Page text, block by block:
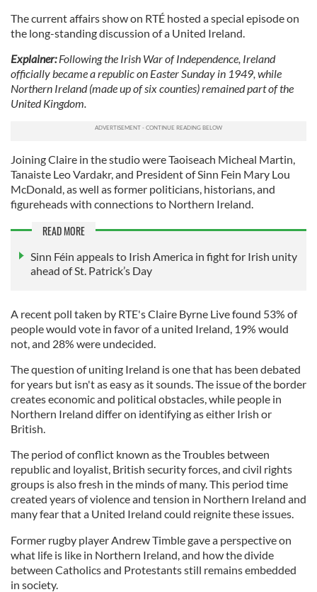
The current affairs show on RTÉ hosted a special episode on
the long-standing discussion of a United Ireland.
Explainer:Following the Irish War of Independence, Ireland
officially became a republic on Easter Sunday in 1949, while
Northern Ireland (made up of six counties) remained part of the
United Kingdom.
Joining Claire in the studio were Taoiseach Micheal Martin,
Tanaiste Leo Vardakr, and President of Sinn Fein Mary Lou
McDonald, as well as former politicians, historians, and
figureheads with connections to Northern Ireland.
READ MORE
Sinn Féin appeals to Irish America in fight for Irish unity
ahead of St. Patrick’s Day
A recent poll taken by RTE's Claire Byrne Live found 53% of
people would vote in favor of a united Ireland, 19% would
not, and 28% were undecided.
The question of uniting Ireland is one that has been debated
for years but isn't as easy as it sounds. The issue of the border
creates economic and political obstacles, while people in
Northern Ireland differ on identifying as either Irish or
British.
The period of conflict known as the Troubles between
republic and loyalist, British security forces, and civil rights
groups is also fresh in the minds of many. This period time
created years of violence and tension in Northern Ireland and
many fear that a United Ireland could reignite these issues.
Former rugby player Andrew Timble gave a perspective on
what life is like in Northern Ireland, and how the divide
between Catholics and Protestants still remains embedded
in society.